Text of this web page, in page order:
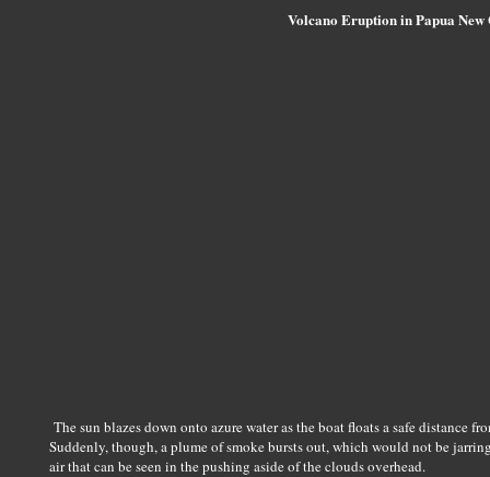
Volcano Eruption in Papua New
The sun blazes down onto azure water as the boat floats a safe distance
Suddenly, though, a plume of smoke bursts out, which would not be
air that can be seen in the pushing aside of the clouds overhead.